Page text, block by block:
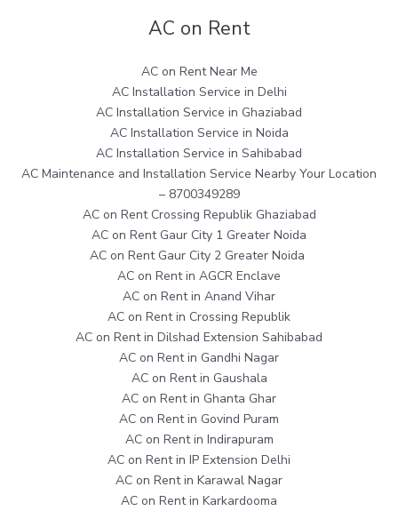
AC on Rent
AC on Rent Near Me
AC Installation Service in Delhi
AC Installation Service in Ghaziabad
AC Installation Service in Noida
AC Installation Service in Sahibabad
AC Maintenance and Installation Service Nearby Your Location
– 8700349289
AC on Rent Crossing Republik Ghaziabad
AC on Rent Gaur City 1 Greater Noida
AC on Rent Gaur City 2 Greater Noida
AC on Rent in AGCR Enclave
AC on Rent in Anand Vihar
AC on Rent in Crossing Republik
AC on Rent in Dilshad Extension Sahibabad
AC on Rent in Gandhi Nagar
AC on Rent in Gaushala
AC on Rent in Ghanta Ghar
AC on Rent in Govind Puram
AC on Rent in Indirapuram
AC on Rent in IP Extension Delhi
AC on Rent in Karawal Nagar
AC on Rent in Karkardooma